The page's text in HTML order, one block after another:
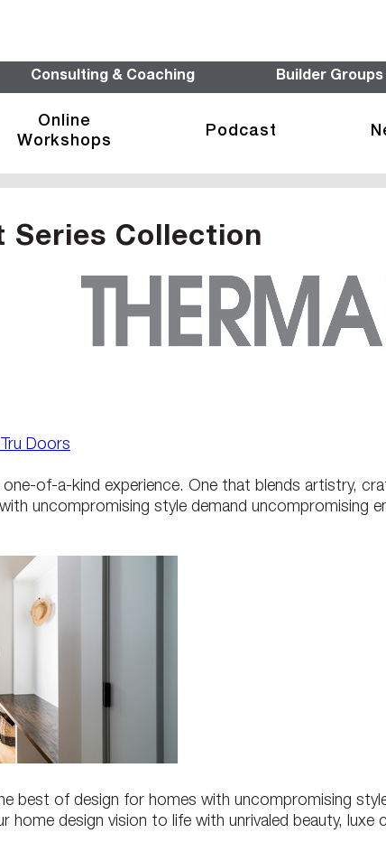
Consulting & Coaching Builder Groups
Online
Workshops
Podcast
Series Collection
Doors
of-a-kind experience. One that blends artistry,
uncompromising style demand uncompromising
best of design for homes with uncompromising
home design vision to life with unrivaled beauty,